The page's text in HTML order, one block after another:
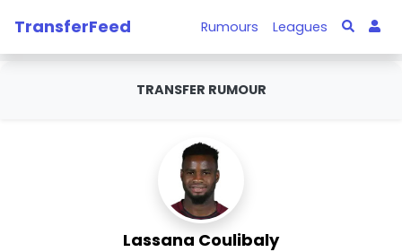
TransferFeed Rumours Leagues
TRANSFER RUMOUR
Lassana Coulibaly